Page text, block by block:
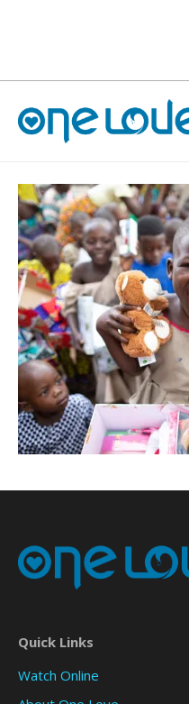
Quick Links
Watch Online